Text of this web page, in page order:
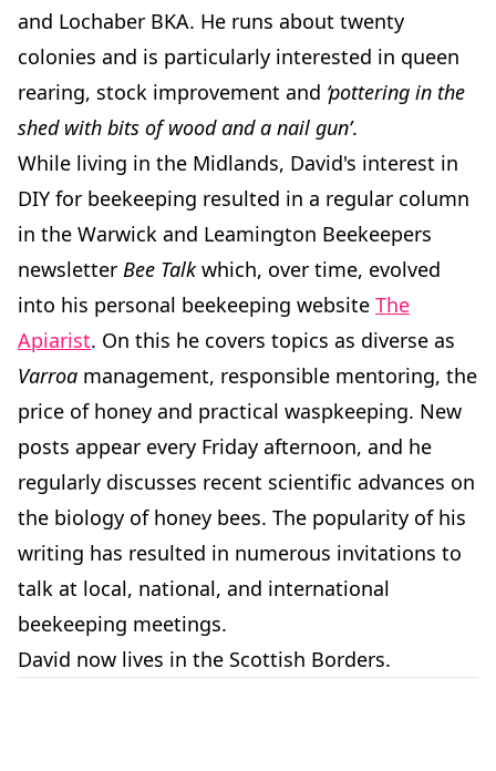
and Lochaber BKA. He runs about twenty
colonies and is particularly interested in queen
rearing, stock improvement and ‘pottering in the
shed with bits of wood and a nail gun’.
While living in the Midlands, David's interest in
DIY for beekeeping resulted in a regular column
in the Warwick and Leamington Beekeepers
newsletter Bee Talkwhich, over time, evolved
into his personal beekeeping website The
Apiarist. On this he covers topics as diverse as
Varroa management, responsible mentoring, the
price of honey and practical waspkeeping. New
posts appear every Friday afternoon, and he
regularly discusses recent scientific advances on
the biology of honey bees. The popularity of his
writing has resulted in numerous invitations to
talk at local, national, and international
beekeeping meetings.
David now lives in the Scottish Borders.